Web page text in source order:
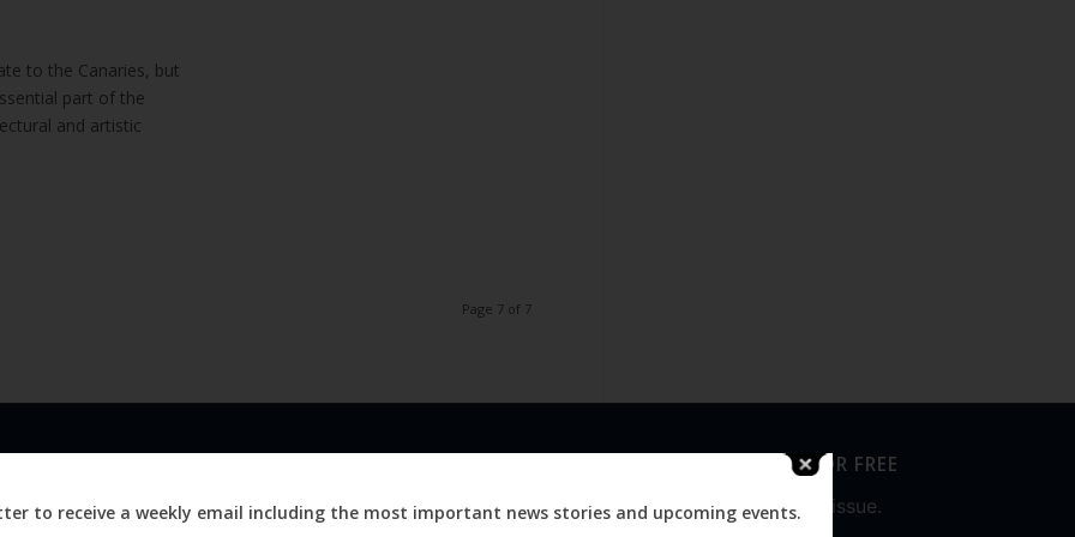
to the Canaries, but
part of the
and artistic
Page 7 of 7
Advertise
SUBSCRIBE FOR FREE
Never miss an issue.
to receive a weekly email including the most important news stories and upcoming events.